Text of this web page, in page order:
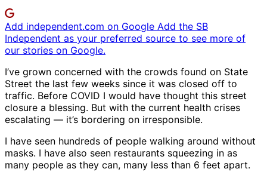
Add independent.com on Google Add the SB
Independent as your preferred source to see more of
our stories on Google.
I’ve grown concerned with the crowds found on State
Street the last few weeks since it was closed off to
traffic. Before COVID I would have thought this street
closure a blessing. But with the current health crises
escalating — it’s bordering on irresponsible.
I have seen hundreds of people walking around without
masks. I have also seen restaurants squeezing in as
many people as they can, many less than 6 feet apart.